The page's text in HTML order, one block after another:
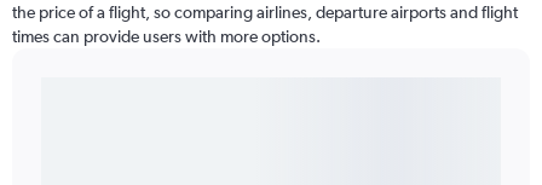
the price of a flight, so comparing airlines, departure airports and flight
times can provide users with more options.